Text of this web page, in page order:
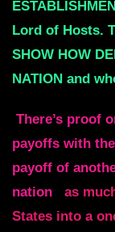
Lord of Hosts.
SHOW HOW
NATION and
There’s proof
payoffs with
payoff of
nation
as
States into a